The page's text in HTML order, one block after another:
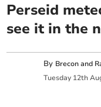
Perseid
see it in the
By Brecon and
Tuesday 12th